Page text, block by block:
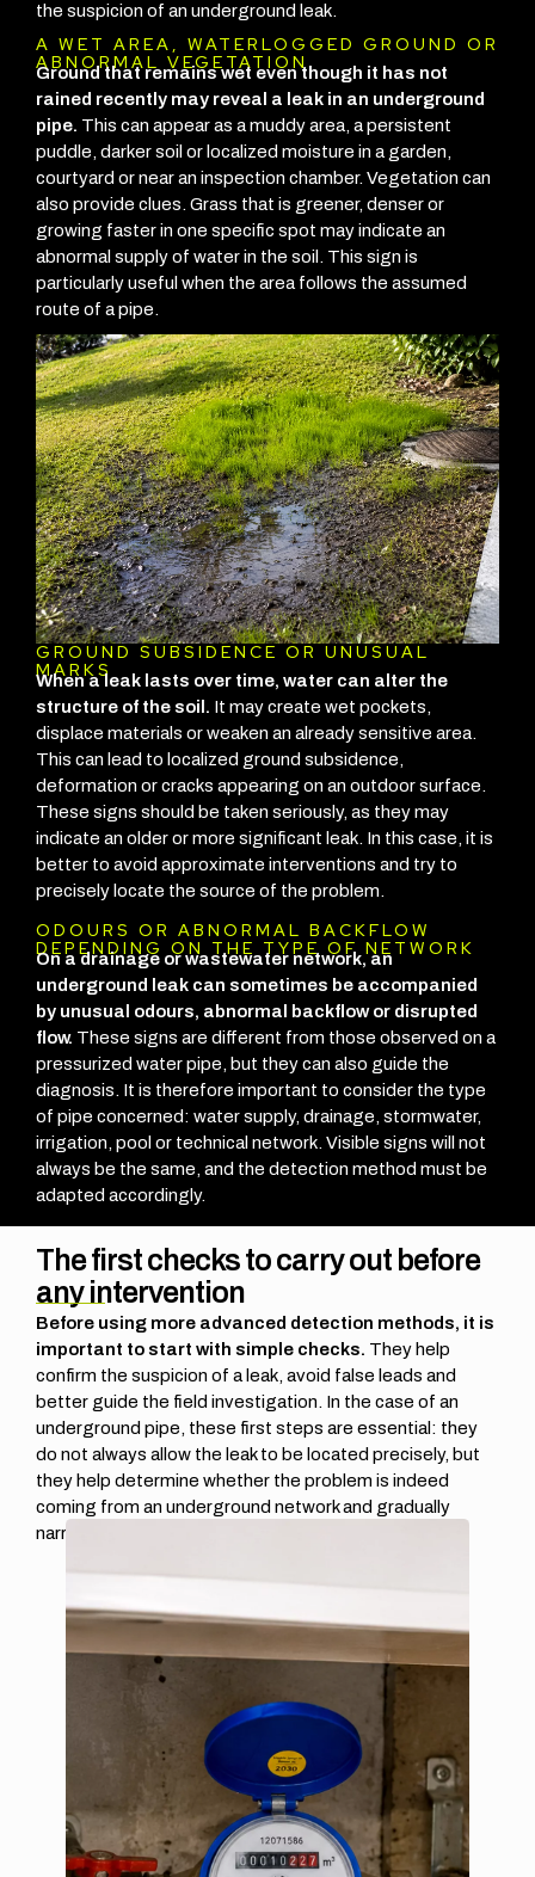
the suspicion of an underground leak.
A WET AREA, WATERLOGGED GROUND OR
ABNORMAL VEGETATION
Ground that remains wet even though it has not
rained recently may reveal a leak in an underground
pipe. This can appear as a muddy area, a persistent
puddle, darker soil or localized moisture in a garden,
courtyard or near an inspection chamber.Vegetation can
also provide clues. Grass that is greener, denser or
growing faster in one specific spot may indicate an
abnormal supply of water in the soil. This sign is
particularly useful when the area follows the assumed
route of a pipe.
GROUND SUBSIDENCE OR UNUSUAL
MARKS
When a leak lasts over time, water can alter the
structure of the soil. It may create wet pockets,
displace materials or weaken an already sensitive area.
This can lead to localized ground subsidence,
deformation or cracks appearing on an outdoor surface.
These signs should be taken seriously, as they may
indicate an older or more significant leak. In this case, it is
better to avoid approximate interventions and try to
precisely locate the source of the problem.
ODOURS OR ABNORMAL BACKFLOW
DEPENDING ON THE TYPE OF NETWORK
On a drainage or wastewater network, an
underground leak can sometimes be accompanied
by unusual odours, abnormal backflow or disrupted
flow. These signs are different from those observed on a
pressurized water pipe, but they can also guide the
diagnosis. It is therefore important to consider the type
of pipe concerned: water supply, drainage, stormwater,
irrigation, pool or technical network. Visible signs will not
always be the same, and the detection method must be
adapted accordingly.
The first checks to carry out before
any intervention
Before using more advanced detection methods, it is
important to start with simple checks. They help
confirm the suspicion of a leak, avoid false leads and
better guide the field investigation. In the case of an
underground pipe, these first steps are essential: they
do not always allow the leak to be located precisely, but
they help determine whether the problem is indeed
coming from an underground network and gradually
narrow down the area to be checked.